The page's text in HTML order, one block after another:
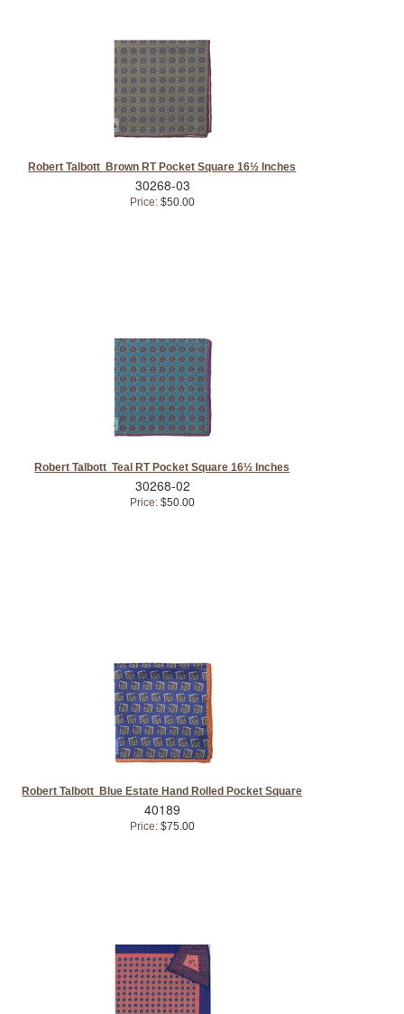
Robert Talbott Brown RT Pocket Square 16½ Inches
30268-03
Price: $50.00
Robert Talbott Teal RT Pocket Square 16½ Inches
30268-02
Price: $50.00
Robert Talbott Blue Estate Hand Rolled Pocket Square
40189
Price: $75.00